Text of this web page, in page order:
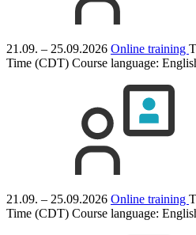
21.09. – 25.09.2026 Online training
Time (CDT) Course language:
21.09. – 25.09.2026 Online training
Time (CDT) Course language: